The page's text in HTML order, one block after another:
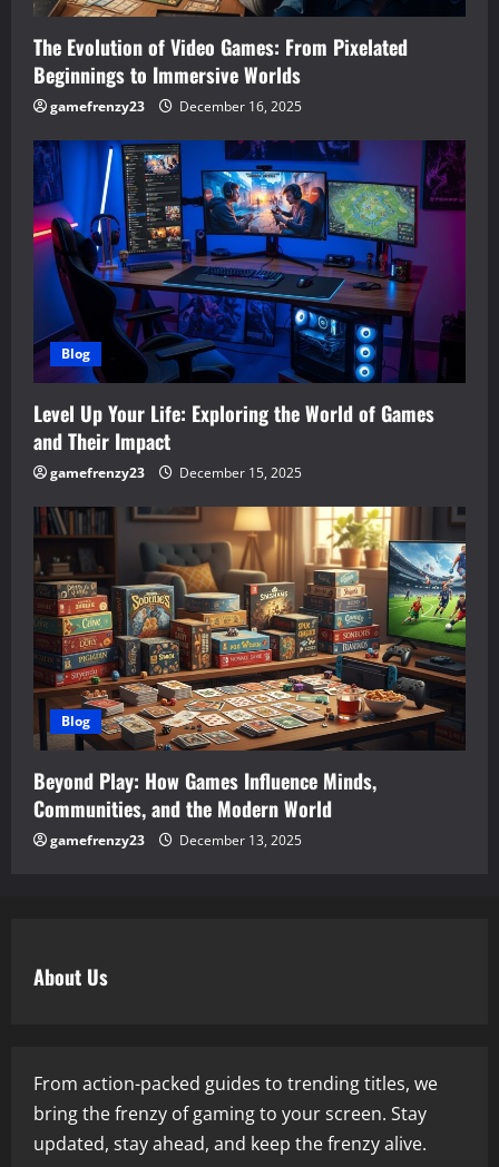
The Evolution of Video Games: From Pixelated
Beginnings to Immersive Worlds
gamefrenzy23 December 16, 2025
Blog
Level Up Your Life: Exploring the World of Games
and Their Impact
gamefrenzy23 December 15, 2025
Blog
Beyond Play: How Games Influence Minds,
Communities, and the Modern World
gamefrenzy23 December 13, 2025
About Us
From action-packed guides to trending titles, we
bring the frenzy of gaming to your screen. Stay
updated, stay ahead, and keep the frenzy alive.